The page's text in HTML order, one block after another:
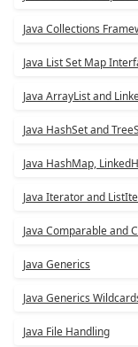
Java Collections
Java List Set Map
Java ArrayList and
Java HashSet and
Java HashMap,
Java Iterator and
Java Comparable and
Java Generics
Java Generics
Java File Handling